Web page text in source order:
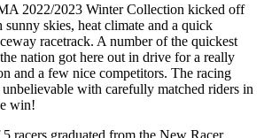
2022/2023 Winter Collection kicked off
sunny skies, heat climate and a quick
racetrack. A number of the quickest
nation got here out in drive for a really
and a few nice competitors. The racing
with carefully matched riders in
win!
racers graduated from the New Racer